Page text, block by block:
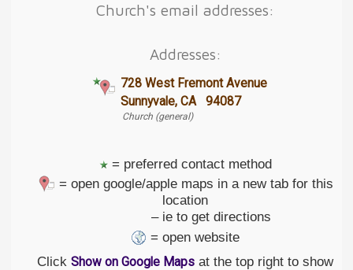
Church's email addresses:
Addresses:
728 West Fremont Avenue
Sunnyvale, CA 94087
Church (general)
= preferred contact method
= open google/apple maps in a new tab for this
location
– ie to get directions
= open website
Click Show on Google Maps at the top right to show